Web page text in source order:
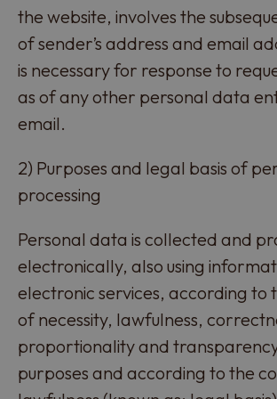
the website, involves the
of sender’s address and email
is necessary for response to
as of any other personal data
email.
2) Purposes and legal basis of
processing
Personal data is collected and
electronically, also using
electronic services, according to
of necessity, lawfulness,
proportionality and
purposes and according to the